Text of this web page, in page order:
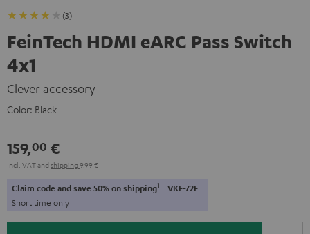
(3)
FeinTech HDMI eARC Pass Switch
4x1
Clever accessory
Color: Black
159,00 €
Incl. VATand shipping 9,99 €
Claim code and save 50% on shipping1 VKF-72F
Short time only